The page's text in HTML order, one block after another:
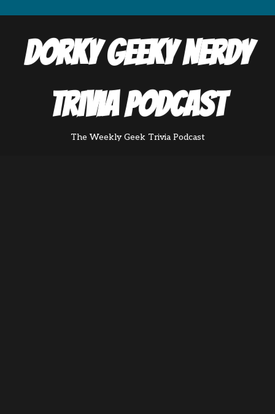
Dorky Geeky Nerdy
Trivia Podcast
The Weekly Geek Trivia Podcast